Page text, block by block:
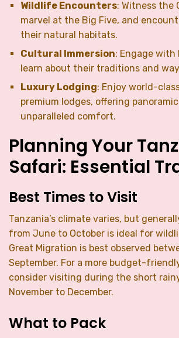
Wildlife Encounters: Witness the
marvel at the Big Five, and
their natural habitats.
Cultural Immersion: Engage with
learn about their traditions and
Luxury Lodging: Enjoy world-
premium lodges, offering
unparalleled comfort.
Planning Your
Safari: Essential
Best Times to Visit
Tanzania’s climate varies, but
from June to October is ideal for
Great Migration is best observed
September. For a more budget-
consider visiting during the short
November to December.
What to Pack